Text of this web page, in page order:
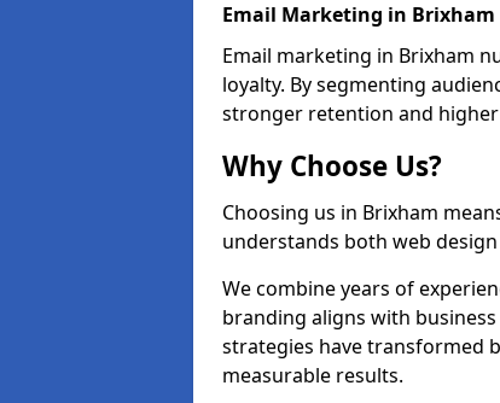
Email Marketing in Brixham
Email marketing in Brixham
loyalty. By segmenting
stronger retention and
Why Choose Us?
Choosing us in Brixham
understands both web
We combine years of
branding aligns with
strategies have transformed
measurable results.